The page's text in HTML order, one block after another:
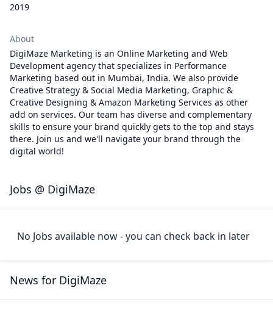
2019
About
DigiMaze Marketing is an Online Marketing and Web
Development agency that specializes in Performance
Marketing based out in Mumbai, India. We also provide
Creative Strategy & Social Media Marketing, Graphic &
Creative Designing & Amazon Marketing Services as other
add on services. Our team has diverse and complementary
skills to ensure your brand quickly gets to the top and stays
there. Join us and we'll navigate your brand through the
digital world!
Jobs @ DigiMaze
No Jobs available now - you can check back in later
News for DigiMaze